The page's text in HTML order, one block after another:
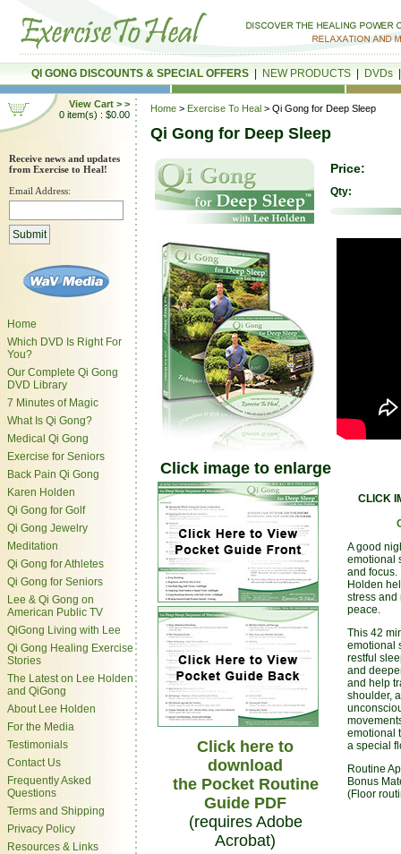
QI GONG DISCOUNTS & SPECIAL OFFERS NEW PRODUCTS DVDs
View Cart > >
0 item(s) : $0.00
Receive news and updates
from Exercise to Heal!
Email Address:
Home
Which DVD Is Right For
You?
Our Complete Qi Gong
DVD Library
7 Minutes of Magic
What Is Qi Gong?
Medical Qi Gong
Exercise for Seniors
Back Pain Qi Gong
Karen Holden
Qi Gong for Golf
Qi Gong Jewelry
Meditation
Qi Gong for Athletes
Qi Gong for Seniors
Lee & Qi Gong on
American Public TV
QiGong Living with Lee
Qi Gong Healing Exercise
Stories
The Latest on Lee Holden
and QiGong
About Lee Holden
For the Media
Testimonials
Contact Us
Frequently Asked
Questions
Terms and Shipping
Privacy Policy
Resources & Links
Home > Exercise To Heal > Qi Gong for Deep Sleep
Qi Gong for Deep Sleep
Price:
Qty:
Click image to enlarge
CLICK
A good
emotional
and focus.
Holden
stress and
peace.
This 42
emotional
restful
and
and help
shoulder,
emotional
a special
Routine
Bonus
(Floor
Click here to
download
the Pocket Routine
Guide PDF
(requires Adobe
Acrobat)